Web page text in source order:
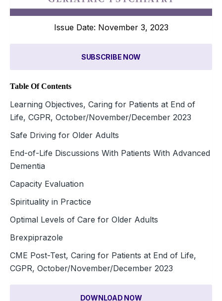
Issue Date: November 3, 2023
SUBSCRIBE NOW
Table Of Contents
Learning Objectives, Caring for Patients at End of
Life, CGPR, October/November/December 2023
Safe Driving for Older Adults
End-of-Life Discussions With Patients With Advanced
Dementia
Capacity Evaluation
Spirituality in Practice
Optimal Levels of Care for Older Adults
Brexpiprazole
CME Post-Test, Caring for Patients at End of Life,
CGPR, October/November/December 2023
DOWNLOAD NOW